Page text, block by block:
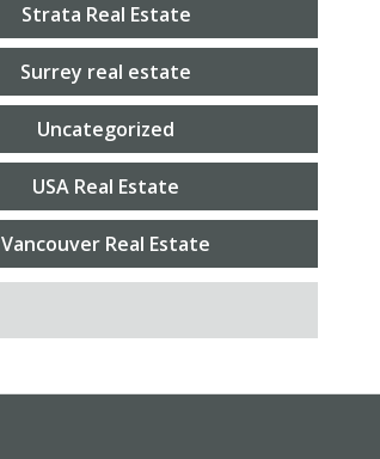
Strata Real Estate
Surrey real estate
Uncategorized
USA Real Estate
Vancouver Real Estate